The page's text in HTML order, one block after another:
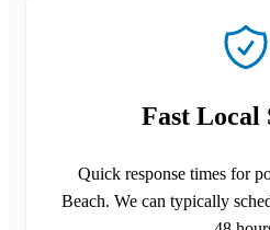
Fast Local
Quick response times for
Beach. We can typically